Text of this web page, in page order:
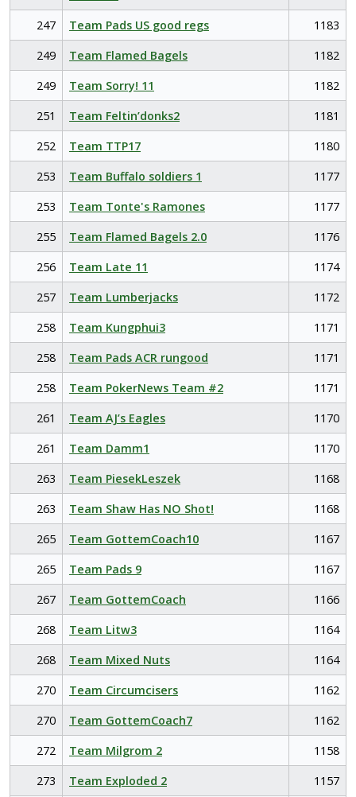
247 Team Pads US good regs
1183
249
Team Flamed Bagels
1182
249
Team Sorry! 11
1182
251
Team Feltin’donks2
1181
252
Team TTP17
1180
253
Team Buffalo soldiers 1
1177
253
Team Tonte's Ramones
1177
255
Team Flamed Bagels 2.0
1176
256
Team Late 11
1174
257
Team Lumberjacks
1172
258
Team Kungphui3
1171
258
Team Pads ACR rungood
1171
258
Team PokerNews Team #2
1171
261
Team AJ’s Eagles
1170
261
Team Damm1
1170
263
Team PiesekLeszek
1168
263
Team Shaw Has NO Shot!
1168
265
Team GottemCoach10
1167
265
Team Pads 9
1167
267
Team GottemCoach
1166
268
Team Litw3
1164
268
Team Mixed Nuts
1164
270
Team Circumcisers
1162
270
Team GottemCoach7
1162
272
Team Milgrom 2
1158
273
Team Exploded 2 1157